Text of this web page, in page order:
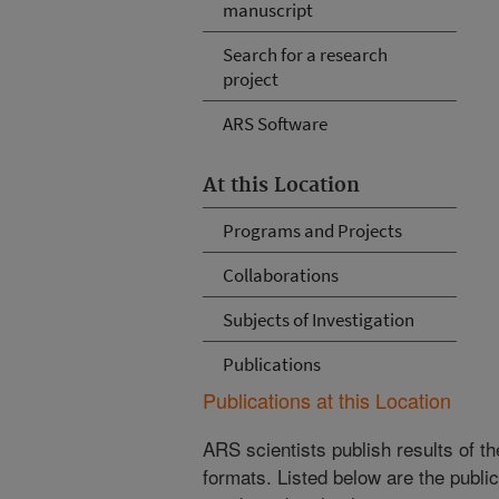
manuscript
Search for a research
project
ARS Software
At this Location
Programs and Projects
Collaborations
Subjects of Investigation
Publications
Publications at this Location
ARS scientists publish results of
formats. Listed below are the